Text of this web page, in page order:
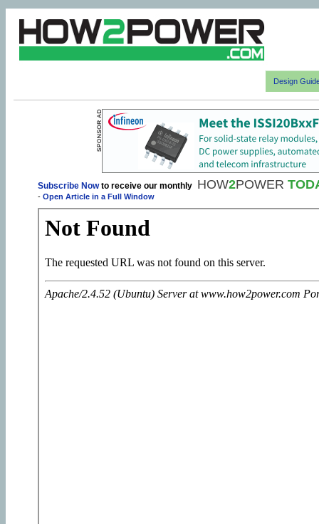
Design
Subscribe Nowto receive our monthly HOW2POWER
- Open Article in a Full Window